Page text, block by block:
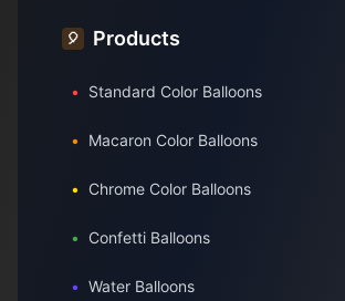
🎈 Products
• Standard Color Balloons
• Macaron Color Balloons
• Chrome Color Balloons
• Confetti Balloons
• Water Balloons